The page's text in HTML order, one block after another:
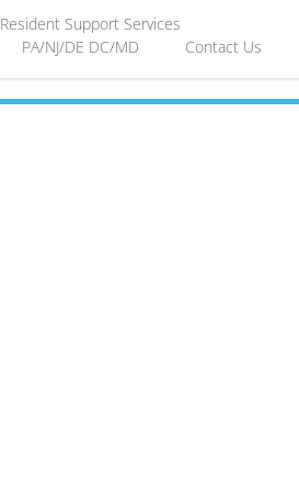
Resident Support Services
PA/NJ/DE DC/MD Contact Us